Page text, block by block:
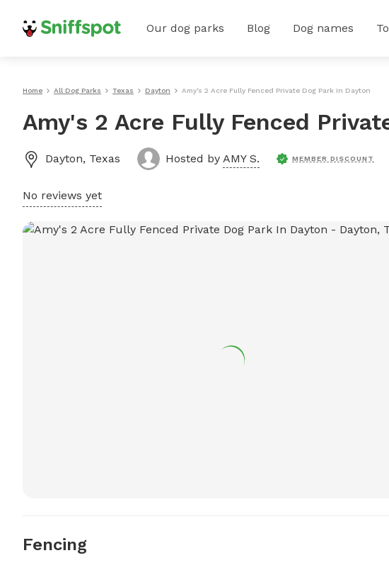
Our dog parks Blog Dog names
Home All Dog Parks Texas Dayton Amy's 2 Acre Fully Fenced Private Dog Park In Dayton
Amy's 2 Acre Fully Fenced
Dayton, Texas Hosted by AMY S. MEMBER DISCOUNT
No reviews yet
Fencing